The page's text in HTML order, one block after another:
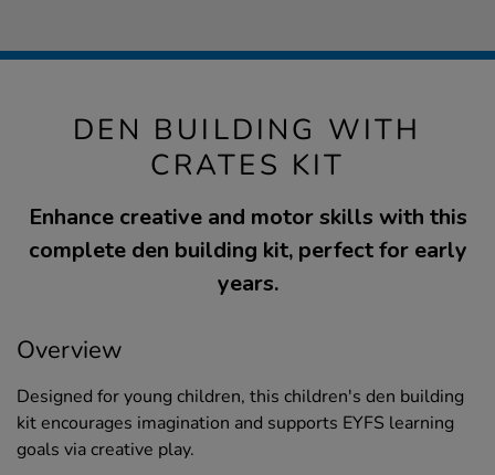
DEN BUILDING WITH
CRATES KIT
Enhance creative and motor skills with this
complete den building kit, perfect for early
years.
Overview
Designed for young children, this children's den building
kit encourages imagination and supports EYFS learning
goals via creative play.